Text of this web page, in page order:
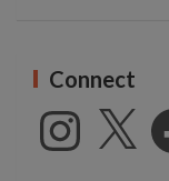
Connect
Instagram
X